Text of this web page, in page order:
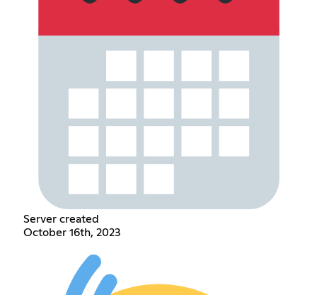
Server created
October 16th, 2023